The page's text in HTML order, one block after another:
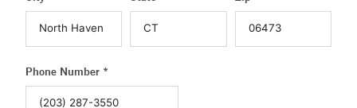
Phone Number *